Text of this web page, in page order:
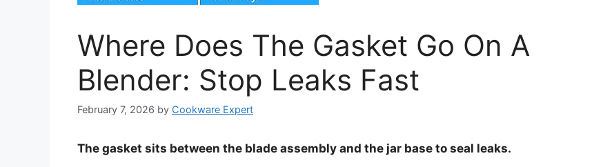
Where Does The Gasket Go On A
Blender: Stop Leaks Fast
February 7, 2026 by Cookware Expert
The gasket sits between the blade assembly and the jar base to seal leaks.